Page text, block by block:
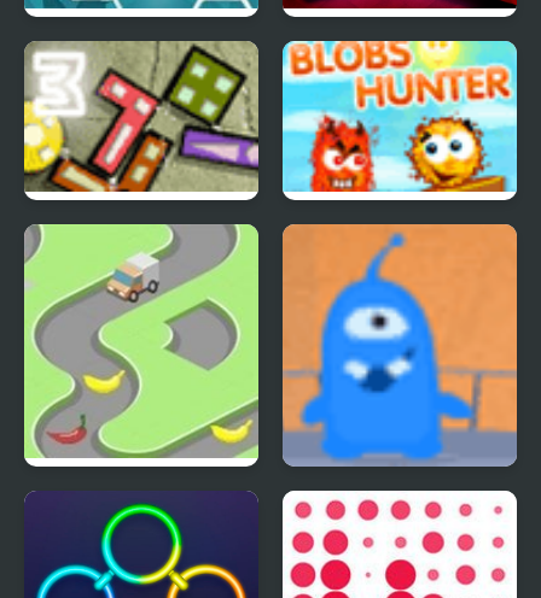
Happy Dead Friends
The Hardest Puzzle
Ever
Perfect Balance 3 Blobs Hunter
Bananadoh Fly Away